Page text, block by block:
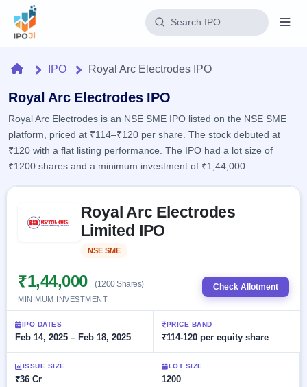
Home
IPO
Current
2 Live
Upcoming
Listed
Recently
closed
Current
SME
IPO 2
Reports
IPO
IPO
Live
Subscription
Real-time IPO
IPO
Learn
Glossary
Buyback
Active
buyback
offers
Upcoming
Buybacks
Launching
soon
Orders/Bids
Allotment
Blog
Support
HomeIPO Royal Arc Electrodes IPO
Royal Arc Electrodes IPO
Royal Arc Electrodes is an NSE SME IPO listed on the NSE SME
platform, priced at ₹114–₹120 per share. The stock debuted at
₹120 with a flat listing performance. The IPO had a lot size of
₹1200 shares and a minimum investment of ₹1,44,000.
Royal Arc Electrodes
Limited IPO
NSE SME
₹1,44,000 (1200 Shares)
MINIMUM INVESTMENT
Check Allotment
IPO DATES
Feb 14, 2025 – Feb 18, 2025
PRICE BAND
₹114-120 per equity share
ISSUE SIZE
₹36 Cr
LOT SIZE
1200